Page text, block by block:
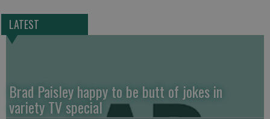
LATEST
Brad Paisley happy to be butt of jokes in
variety TV special